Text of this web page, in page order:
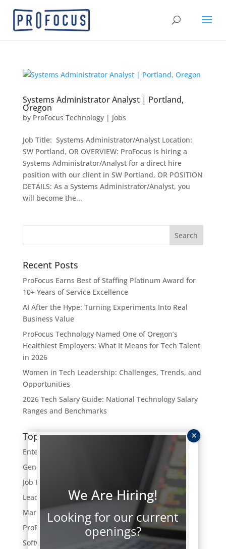
Systems Administrator Analyst | Portland,
Oregon
by ProFocus Technology| jobs
Job Title: Systems Administrator/Analyst Location:
SW Portland, OR OVERVIEW: ProFocus is hiring a
Systems Administrator/Analyst for a direct hire
position with our client in SW Portland, OR POSITION
DETAILS: As a Systems Administrator/Analyst, you
will become the...
Recent Posts
ProFocus Earns Best of Staffing Platinum Award for
10+ Years of Service Excellence
AI After the Hype: Turning Experiments Into Real
Business Value
ProFocus Technology Named One of Oregon’s
Healthiest Employers: What It Means for Tech Talent
in 2026
Women in Tech Leadership: Challenges, Trends, and
Opportunities
2026 Tech Salary Guide: National Technology Salary
Ranges and Benchmarks
Topics
Enterprise
General
Job Hunting
Leaders Lunch
Market Trends
ProFocus News
Software Development
We Are Hiring!
Looking for our current
openings?